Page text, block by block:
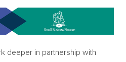
deeper in partnership with